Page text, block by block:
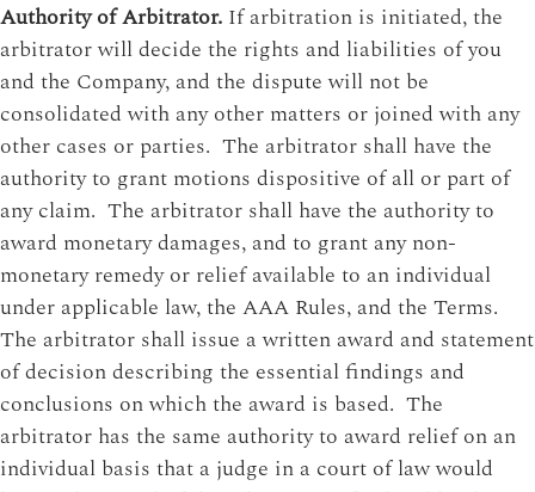
Authority of Arbitrator. If arbitration is initiated, the
arbitrator will decide the rights and liabilities of you
and the Company, and the dispute will not be
consolidated with any other matters or joined with any
other cases or parties. The arbitrator shall have the
authority to grant motions dispositive of all or part of
any claim. The arbitrator shall have the authority to
award monetary damages, and to grant any non-
monetary remedy or relief available to an individual
under applicable law, the AAA Rules, and the Terms.
The arbitrator shall issue a written award and statement
of decision describing the essential findings and
conclusions on which the award is based. The
arbitrator has the same authority to award relief on an
individual basis that a judge in a court of law would